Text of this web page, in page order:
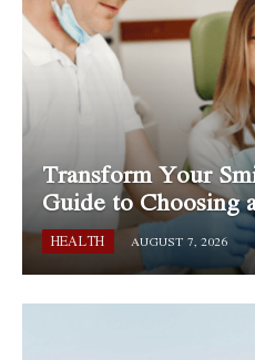
Transform Your
Guide to Choosing
HEALTH AUGUST 7, 2026